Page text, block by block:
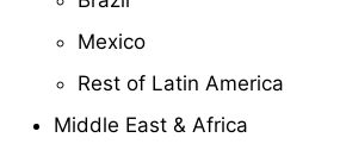
Mexico
Rest of Latin America
Middle East & Africa